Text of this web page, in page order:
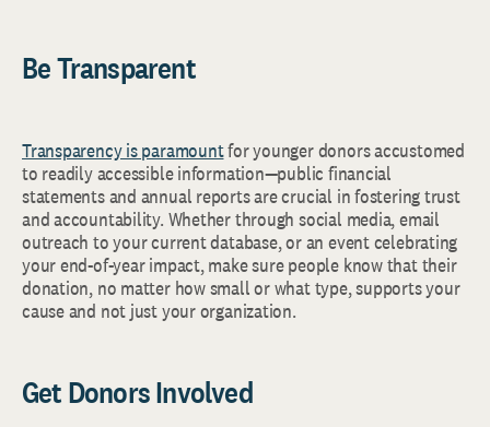
Be Transparent
Transparency is paramountfor younger donors accustomed
to readily accessible information—public financial
statements and annual reports are crucial in fostering trust
and accountability. Whether through social media, email
outreach to your current database, or an event celebrating
your end-of-year impact, make sure people know that their
donation, no matter how small or what type, supports your
cause and not just your organization.
Get Donors Involved